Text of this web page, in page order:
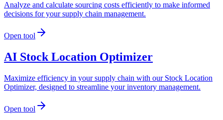
Analyze and calculate sourcing costs efficiently to make informed
decisions for your supply chain management.
Open tool
AI Stock Location Optimizer
Maximize efficiency in your supply chain with our Stock Location
Optimizer, designed to streamline your inventory management.
Open tool